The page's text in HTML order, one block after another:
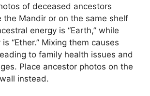
of deceased ancestors
the Mandir or on the same shelf
energy is “Earth,” while
“Ether.” Mixing them causes
to family health issues and
Place ancestor photos on the
wall instead.